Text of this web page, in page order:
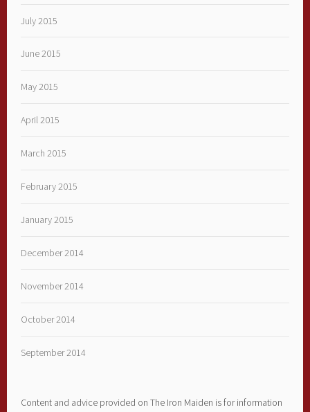
July 2015
June 2015
May 2015
April 2015
March 2015
February 2015
January 2015
December 2014
November 2014
October 2014
September 2014
Content and advice provided on The Iron Maiden is for information